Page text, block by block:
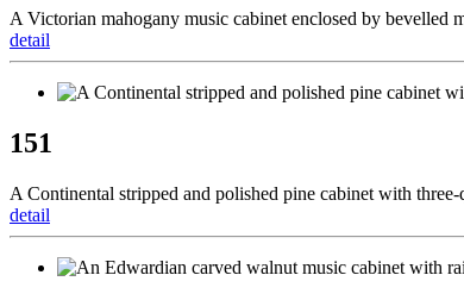
A Victorian mahogany music cabinet enclosed by bevelled
detail
151
A Continental stripped and polished pine cabinet with
detail